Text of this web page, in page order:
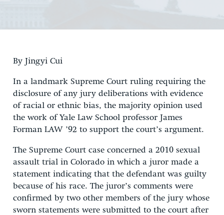
EXPERTS
By Jingyi Cui
In a landmark Supreme Court ruling requiring the
disclosure of any jury deliberations with evidence
of racial or ethnic bias, the majority opinion used
the work of Yale Law School professor James
Forman LAW ’92 to support the court’s argument.
The Supreme Court case concerned a 2010 sexual
assault trial in Colorado in which a juror made a
statement indicating that the defendant was guilty
because of his race. The juror’s comments were
confirmed by two other members of the jury whose
sworn statements were submitted to the court after